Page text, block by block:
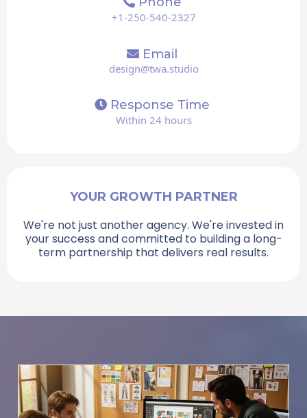
+1-250-540-2327
Email
design@twa.studio
Response Time
Within 24 hours
YOUR GROWTH PARTNER
We're not just another agency. We're invested in
your success and committed to building a long-
term partnership that delivers real results.